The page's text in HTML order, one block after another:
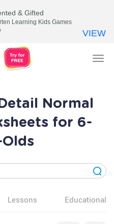
Normal
for 6-
Lessons Educational
& Gifted
Learning Kids Games
VIEW